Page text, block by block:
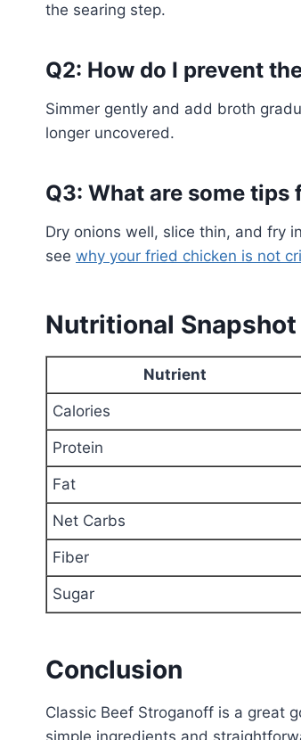
the searing step.
Q2: How do I prevent
Simmer gently and add broth
longer uncovered.
Q3: What are some
Dry onions well, slice thin, and fry
see why your fried chicken is not
Nutritional Snapshot
Nutrient
Calories
Protein
Fat
Net Carbs
Fiber
Sugar
Conclusion
Classic Beef Stroganoff is a great